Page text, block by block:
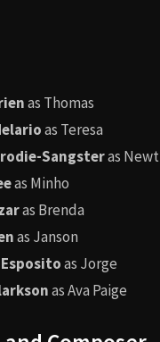
as Thomas
as Teresa
Sangsteras Newt
as Minho
as Brenda
as Janson
as Jorge
as Ava Paige